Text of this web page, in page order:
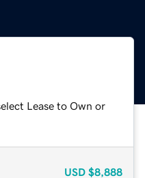
Lease to Own or
USD $8,888